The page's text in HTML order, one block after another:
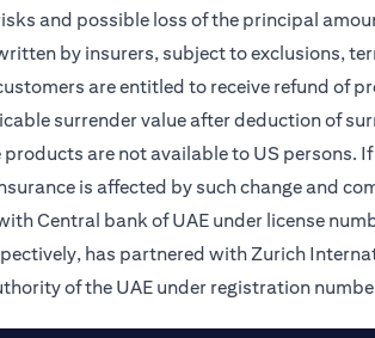
and possible loss of the principal
by insurers, subject to exclusions,
are entitled to receive refund of
surrender value after deduction of
products are not available to US persons.
is affected by such change and
Central bank of UAE under license
has partnered with Zurich
of the UAE under registration